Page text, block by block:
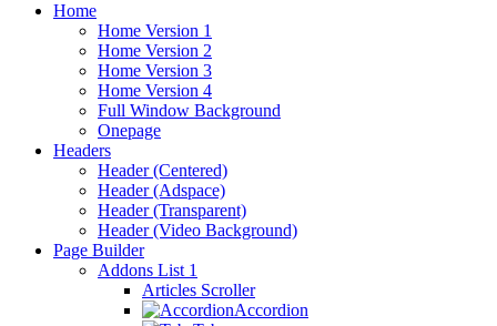
Home
Home Version 1
Home Version 2
Home Version 3
Home Version 4
Full Window Background
Onepage
Headers
Header (Centered)
Header (Adspace)
Header (Transparent)
Header (Video Background)
Page Builder
Addons List 1
Articles Scroller
Accordion